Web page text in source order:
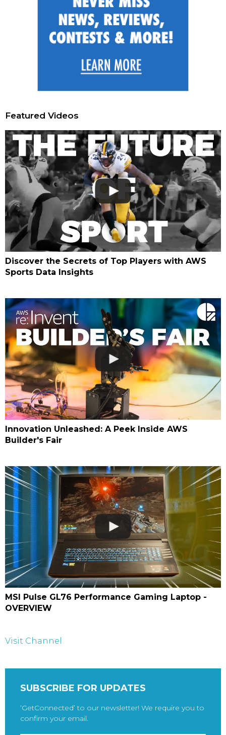
Featured Videos
Discover the Secrets of Top Players with AWS
Sports Data Insights
Innovation Unleashed: A Peek Inside AWS
Builder's Fair
MSI Pulse GL76 Performance Gaming Laptop -
OVERVIEW
Visit Channel
SUBSCRIBE FOR UPDATES
‘GetConnected’ to our newsletter! We require you to
confirm your email.